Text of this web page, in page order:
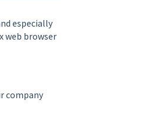
especially
web browser
company